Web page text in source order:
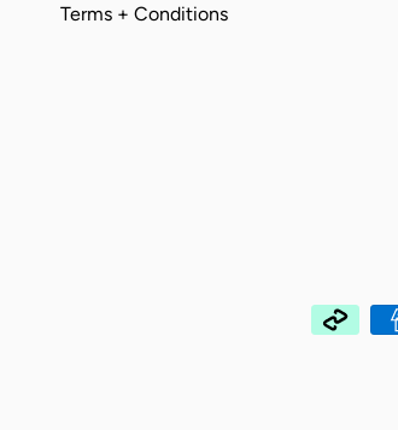
Terms + Conditions